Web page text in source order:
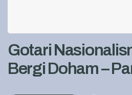
Gotari
Bergi Doham –